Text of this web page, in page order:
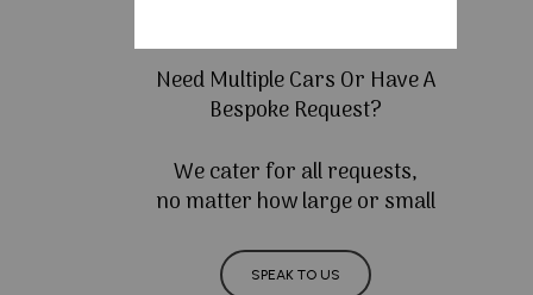
Need Multiple Cars Or Have A
Bespoke Request?
We cater for all requests,
no matter how large or small
SPEAK TO US